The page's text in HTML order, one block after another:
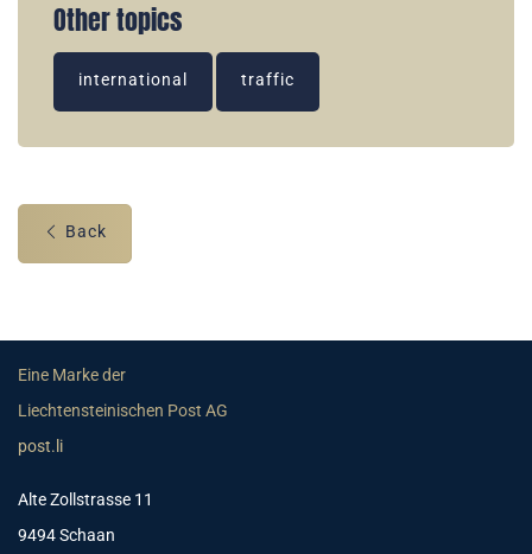
Other topics
international traffic
Back
Eine Marke der
Liechtensteinischen Post AG
post.li
Alte Zollstrasse 11
9494 Schaan